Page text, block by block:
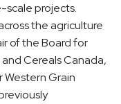
scale projects.
the agriculture
of the Board for
Cereals Canada,
Western Grain